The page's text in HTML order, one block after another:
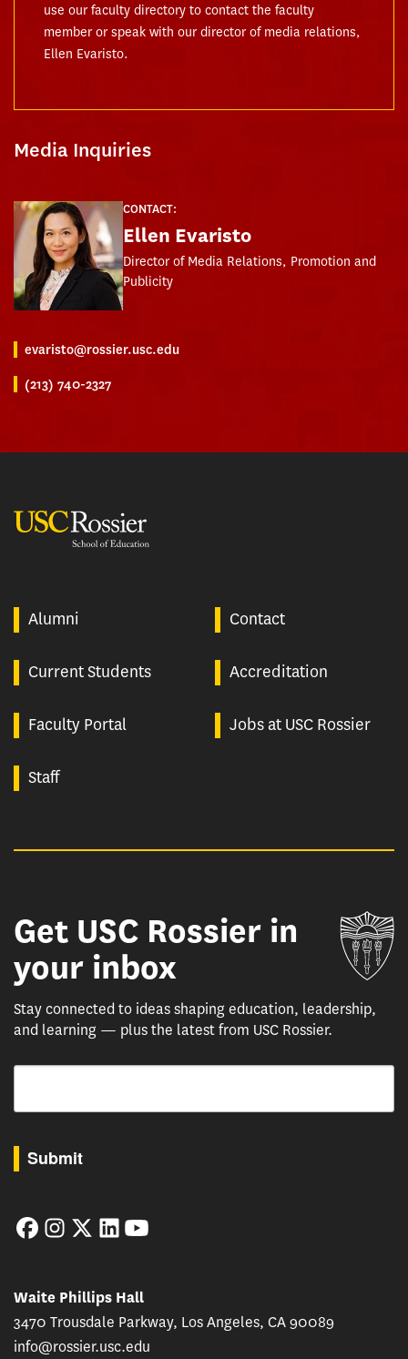
use our faculty directory to contact the faculty
member or speak with our director of media relations,
Ellen Evaristo.
Media Inquiries
CONTACT:
Ellen Evaristo
Director of Media Relations, Promotion and
Publicity
evaristo@rossier.usc.edu
(213) 740-2327
Alumni Contact
Current Students Accreditation
Faculty Portal Jobs at USC Rossier
Staff
Get USC Rossier in
your inbox
Stay connected to ideas shaping education, leadership,
and learning — plus the latest from USC Rossier.
Email
Submit
FacebookInstagram
TwitterLinkedIn
Waite Phillips Hall
3470 Trousdale Parkway, Los Angeles, CA 90089
info@rossier.usc.edu